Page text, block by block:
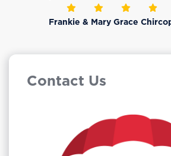
Frankie & Mary Grace
Contact Us